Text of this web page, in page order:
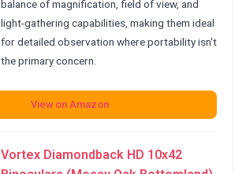
balance of magnification, field of view, and
light-gathering capabilities, making them ideal
for detailed observation where portability isn't
the primary concern.
View on Amazon
Vortex Diamondback HD 10x42